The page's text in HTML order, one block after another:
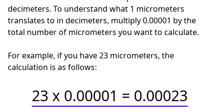
decimeters. To understand what 1 micrometers
translates to in decimeters, multiply 0.00001 by the
total number of micrometers you want to calculate.
For example, if you have 23 micrometers, the
calculation is as follows:
23 x 0.00001 = 0.00023